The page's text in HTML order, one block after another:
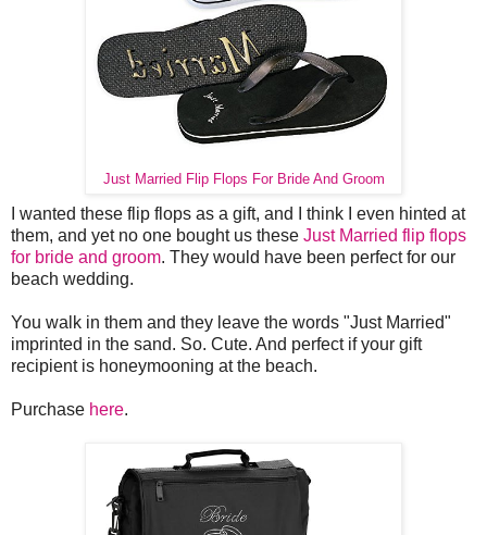
Just Married Flip Flops For Bride And Groom
I wanted these flip flops as a gift, and I think I even hinted at
them, and yet no one bought us these Just Married flip flops
for bride and groom. They would have been perfect for our
beach wedding.
You walk in them and they leave the words "Just Married"
imprinted in the sand. So. Cute. And perfect if your gift
recipient is honeymooning at the beach.
Purchase here.